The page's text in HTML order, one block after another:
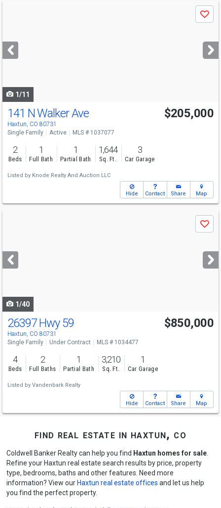
next
buttons
Save
1/11
141 N Walker Ave
Haxtun, CO 80731
$205,000
Single Family Active MLS # 1037077
2
Beds
1
Full Bath
1
Partial Bath
1,644
Sq. Ft.
3
Car Garage
Listed by Knode Realty And Auction LLC
Hide Contact Share Map
next
buttons
Save
1/40
26397 Hwy 59
Haxtun, CO 80731
$850,000
Single Family Under Contract MLS # 1034477
4
Beds
2
Full Baths
1
Partial Bath
3,210
Sq. Ft.
1
Car Garage
Listed by Vandenbark Realty
Hide Contact Share Map
find real estate in haxtun, co
Coldwell Banker Realty can help you find Haxtun homes for sale.
Refine your Haxtun real estate search results by price, property
type, bedrooms, baths and other features. Need more
information? View our Haxtun real estate offices and let us help
you find the perfect property.